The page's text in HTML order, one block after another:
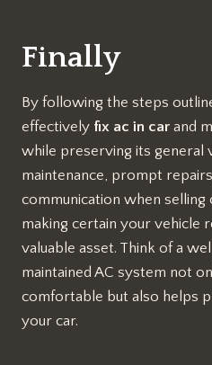
Finally
By following the steps
effectively fix ac in car and
while preserving its general
maintenance, prompt
communication when
making certain your vehicle
valuable asset. Think of a
maintained AC system not
comfortable but also helps
your car.